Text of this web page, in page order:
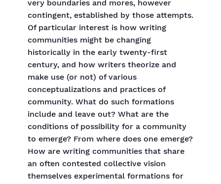
very boundaries and mores, however
contingent, established by those attempts.
Of particular interest is how writing
communities might be changing
historically in the early twenty-first
century, and how writers theorize and
make use (or not) of various
conceptualizations and practices of
community. What do such formations
include and leave out? What are the
conditions of possibility for a community
to emerge? From where does one emerge?
How are writing communities that share
an often contested collective vision
themselves experimental formations for